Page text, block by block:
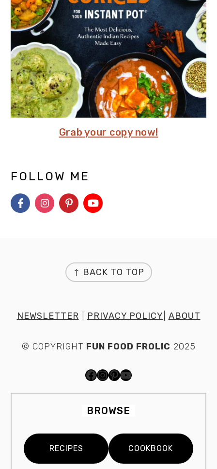
Grab your copy now!
FOLLOW ME
↑ BACK TO TOP
NEWSLETTER PRIVACY POLICY ABOUT
© COPYRIGHT FUN FOOD FROLIC 2025
FACEBOOK INSTAGRAMPINTEREST YOUTUBE
BROWSE
RECIPES COOKBOOK